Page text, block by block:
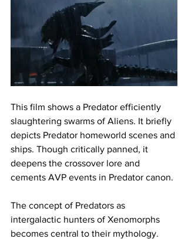
This film shows a Predator efficiently
slaughtering swarms of Aliens. It briefly
depicts Predator homeworld scenes and
ships. Though critically panned, it
deepens the crossover lore and
cements AVP events in Predator canon.
The concept of Predators as
intergalactic hunters of Xenomorphs
becomes central to their mythology.